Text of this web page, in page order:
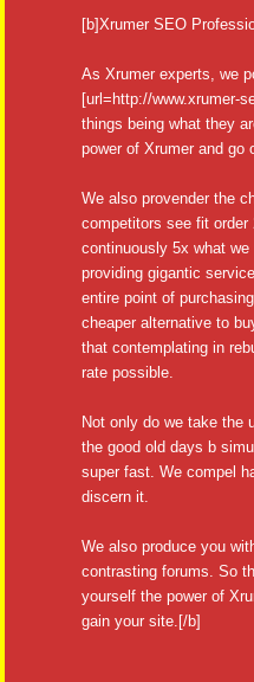
[b]Xrumer SEO
As Xrumer experts, we
[url=http://www.xrumer-
things being what they
power of Xrumer and go
We also provender the
competitors see fit
continuously 5x what
providing gigantic
entire point of
cheaper alternative to
that contemplating in
rate possible.
Not only do we take the
the good old days b
super fast. We compel
discern it.
We also produce you
contrasting forums. So
yourself the power of
gain your site.[/b]